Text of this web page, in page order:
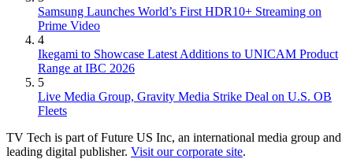
Samsung Launches World’s First HDR10+ Streaming on
Prime Video
4
Ikegami to Showcase Latest Additions to UNICAM Product
Range at IBC 2026
5
Live Media Group, Gravity Media Strike Deal on U.S. OB
Fleets
TV Tech is part of Future US Inc, an international media group and
leading digital publisher. Visit our corporate site.